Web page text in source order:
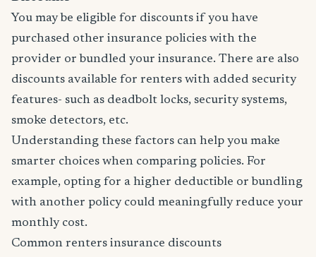
You may be eligible for discounts if you have
purchased other insurance policies with the
provider or bundled your insurance. There are also
discounts available for renters with added security
features- such as deadbolt locks, security systems,
smoke detectors, etc.
Understanding these factors can help you make
smarter choices when comparing policies. For
example, opting for a higher deductible or bundling
with another policy could meaningfully reduce your
monthly cost.
Common renters insurance discounts